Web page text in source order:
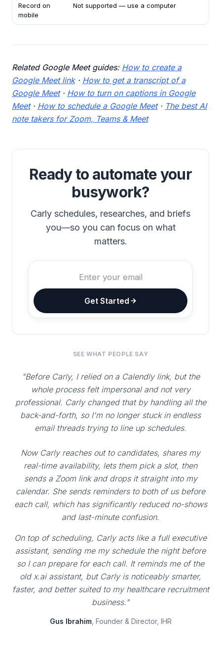
Record on
mobile
Not supported — use a computer
Related Google Meet guides: How to create a
Google Meet link· How to get a transcript of a
Google Meet· How to turn on captions in Google
Meet· How to schedule a Google Meet· The best AI
note takers for Zoom, Teams & Meet
Ready to automate your
busywork?
Carly schedules, researches, and briefs
you—so you can focus on what
matters.
Get Started
SEE WHAT PEOPLE SAY
"Before Carly, I relied on a Calendly link, but the
whole process felt impersonal and not very
professional. Carly changed that by handling all the
back-and-forth, so I'm no longer stuck in endless
email threads trying to line up schedules.
Now Carly reaches out to candidates, shares my
real-time availability, lets them pick a slot, then
sends a Zoom link and drops it straight into my
calendar. She sends reminders to both of us before
each call, which has significantly reduced no-shows
and last-minute confusion.
On top of scheduling, Carly acts like a full executive
assistant, sending me my schedule the night before
so I can prepare for each call. It reminds me of the
old x.ai assistant, but Carly is noticeably smarter,
faster, and better suited to my healthcare recruitment
business."
Gus Ibrahim, Founder & Director, IHR